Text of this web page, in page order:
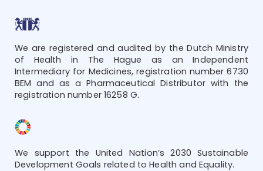
We are registered and audited by the Dutch Ministry
of Health in The Hague as an Independent
Intermediary for Medicines, registration number 6730
BEM and as a Pharmaceutical Distributor with the
registration number 16258 G.
We support the United Nation’s 2030 Sustainable
Development Goals related to Health and Equality.